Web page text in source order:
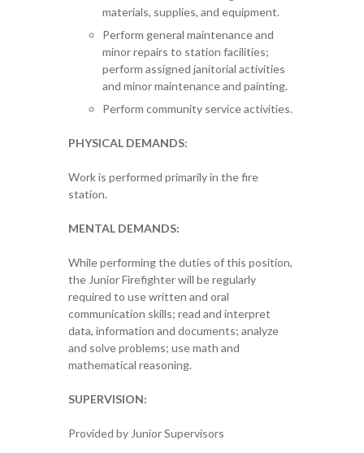
materials, supplies, and equipment.
Perform general maintenance and
minor repairs to station facilities;
perform assigned janitorial activities
and minor maintenance and painting.
Perform community service activities.
PHYSICAL DEMANDS:
Work is performed primarily in the fire
station.
MENTAL DEMANDS:
While performing the duties of this position,
the Junior Firefighter will be regularly
required to use written and oral
communication skills; read and interpret
data, information and documents; analyze
and solve problems; use math and
mathematical reasoning.
SUPERVISION:
Provided by Junior Supervisors